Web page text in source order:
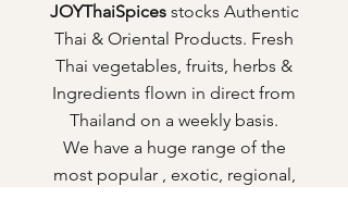
JOYThaiSpices stocks Authentic
Thai & Oriental Products. Fresh
Thai vegetables, fruits, herbs &
Ingredients flown in direct from
Thailand on a weekly basis.
We have a huge range of the
most popular , exotic, regional,